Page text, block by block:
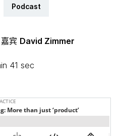
Podcast
嘉宾 David Zimmer
41 sec